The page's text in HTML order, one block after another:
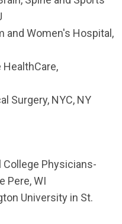
and Women's Hospital,
HealthCare,
Surgery, NYC, NY
College Physicians-
Pere, WI
University in St.